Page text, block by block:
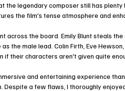
the legendary composer still has
the film's tense atmosphere and
across the board. Emily Blunt steals
the male lead. Colin Firth, Eve
if their characters aren't given quite
and entertaining experience
Despite a few flaws, I thoroughly